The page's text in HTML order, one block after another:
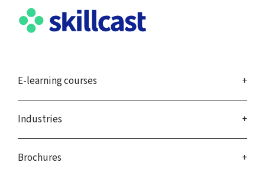
E-learning courses
Industries
Brochures